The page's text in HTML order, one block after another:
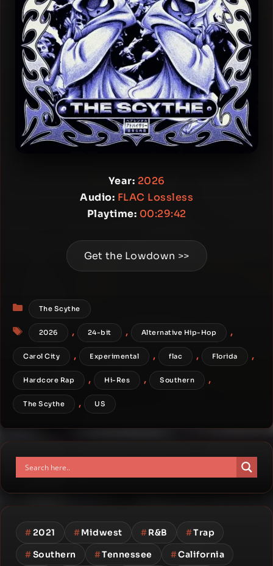
Year: 2026
Audio: FLAC Lossless
Playtime: 00:29:42
Get the Lowdown >>
Categories
The Scythe
Tags
2026 , 24-bit , Alternative Hip-Hop ,
Carol City , Experimental , flac , Florida ,
Hardcore Rap , Hi-Res , Southern ,
The Scythe , US
#2021 #Midwest #R&B #Trap
#Southern #Tennessee #California